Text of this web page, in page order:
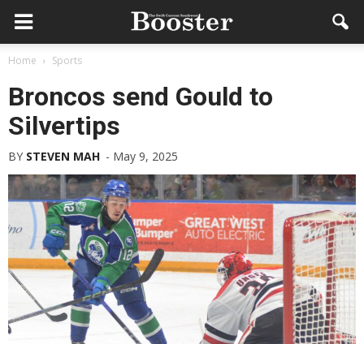
Home Sports
Broncos send Gould to
Silvertips
BY STEVEN MAH - May 9, 2025